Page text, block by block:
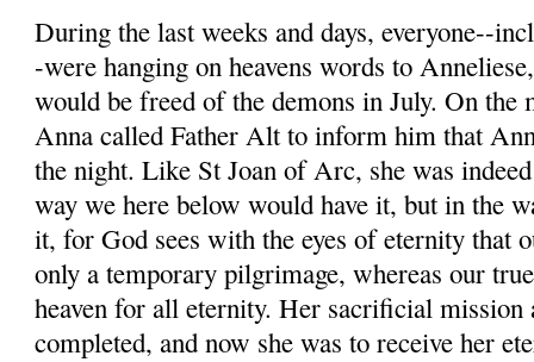
During the last weeks and days, everyone--
-were hanging on heavens words to
would be freed of the demons in July. On the
Anna called Father Alt to inform him that
the night. Like St Joan of Arc, she was
way we here below would have it, but in the
it, for God sees with the eyes of eternity that
only a temporary pilgrimage, whereas our
heaven for all eternity. Her sacrificial mission
completed, and now she was to receive her